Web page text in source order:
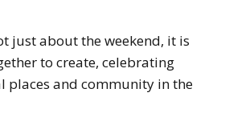
just about the weekend, it is
to create, celebrating
places and community in the